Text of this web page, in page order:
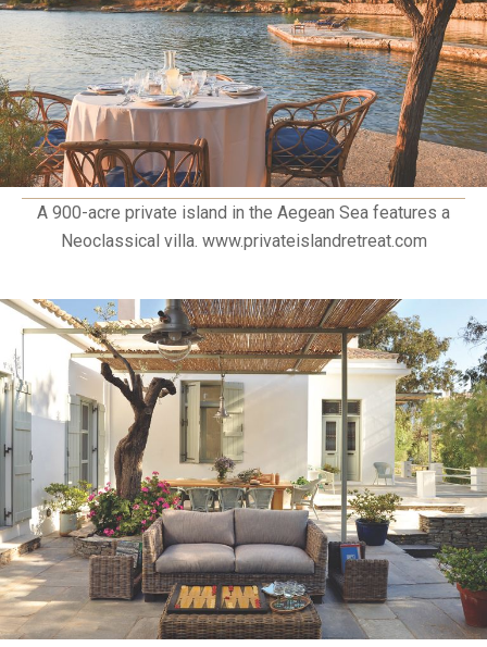
A 900-acre private island in the Aegean Sea features a
Neoclassical villa. www.privateislandretreat.com